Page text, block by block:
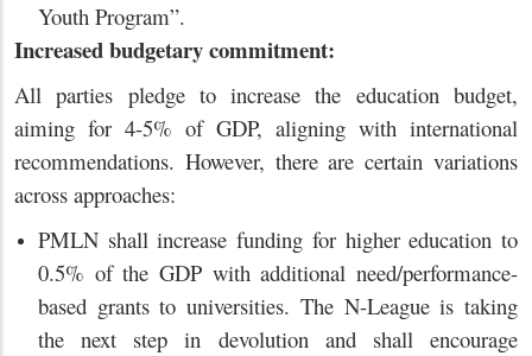
Youth Program”.
Increased budgetary commitment:
All parties pledge to increase the education budget,
aiming for 4-5% of GDP, aligning with international
recommendations. However, there are certain variations
across approaches:
PMLN shall increase funding for higher education to
0.5% of the GDP with additional need/performance-
based grants to universities. The N-League is taking
the next step in devolution and shall encourage